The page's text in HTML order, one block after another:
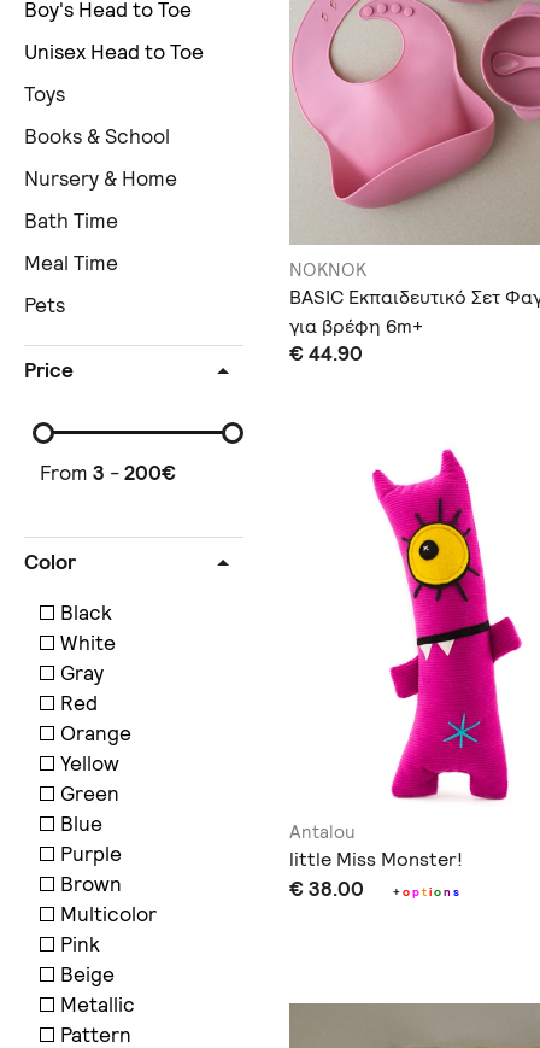
Boy's Head to Toe
Unisex Head to Toe
Toys
Books & School
Nursery & Home
Bath Time
Meal Time
Pets
Price
From 3 -200€
Color
Black
White
Gray
Red
Orange
Yellow
Green
Blue
Purple
Brown
Multicolor
Pink
Beige
Metallic
Pattern
NOKNOK
BASIC Εκπαιδευτικό Σετ
για βρέφη 6m+
€ 44.90
Antalou
little Miss Monster!
€ 38.00 +option s